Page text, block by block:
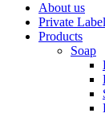
About us
Private
Products
Soap